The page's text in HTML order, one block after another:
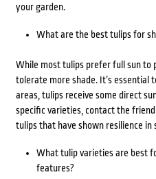
your garden.
What are the best tulips for
While most tulips prefer full sun to
tolerate more shade. It’s essential
areas, tulips receive some direct
specific varieties, contact the
tulips that have shown resilience in
What tulip varieties are best
features?